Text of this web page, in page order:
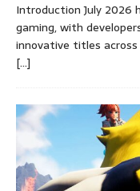
Introduction July 2026
gaming, with
innovative titles
[…]